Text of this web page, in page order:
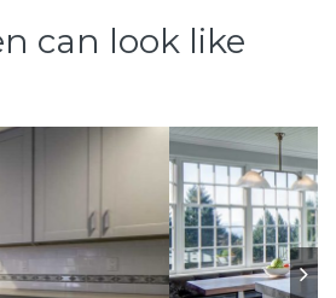
can look like